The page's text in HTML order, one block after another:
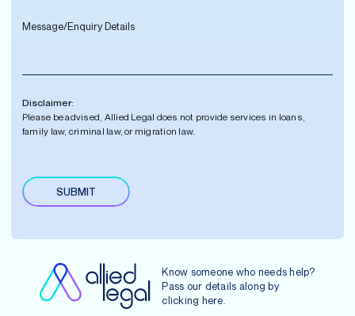
d
d
s
*
n
e
m
e
r
*
M
e
a
e
Disclaimer:
Please be advised, Allied Legal does not provide services in loans,
family law, criminal law, or migration law.
SUBMIT
e
Know someone who needs help?
Pass our details along by
clicking here